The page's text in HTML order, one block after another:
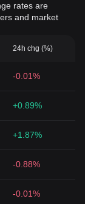
rates are
and market
24h chg (%)
-0.01%
+0.89%
+1.87%
-0.88%
-0.01%